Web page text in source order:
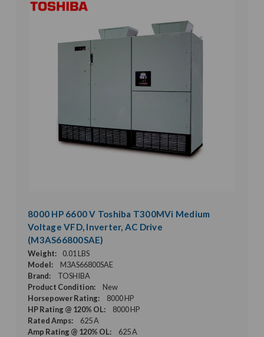
8000 HP 6600 V Toshiba T300MVi Medium
Voltage VFD, Inverter, AC Drive
(M3AS66800SAE)
Weight:
0.01 LBS
Model:
M3AS66800SAE
Brand:
TOSHIBA
Product Condition:
New
Horsepower Rating:
8000 HP
HP Rating @ 120% OL:
8000 HP
Rated Amps:
625 A
Amp Rating @ 120% OL:
625 A